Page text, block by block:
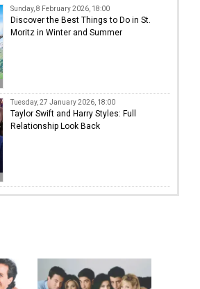
Sunday, 8 February 2026, 18:00
Discover the Best Things to Do in St.
Moritz in Winter and Summer
Tuesday, 27 January 2026, 18:00
Taylor Swift and Harry Styles: Full
Relationship Look Back